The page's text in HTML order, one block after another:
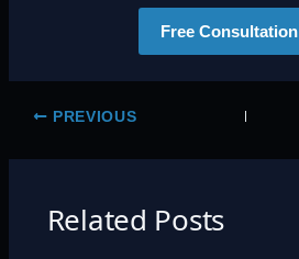
Free Consultation
PREVIOUS
Related Posts